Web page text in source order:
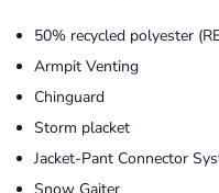
50% recycled polyester
Armpit Venting
Chinguard
Storm placket
Jacket-Pant Connector